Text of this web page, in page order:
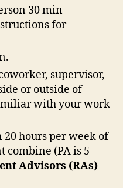
30 min
for
supervisor,
or outside of
with your work
hours per week of
combine (PA is 5
Advisors (RAs)